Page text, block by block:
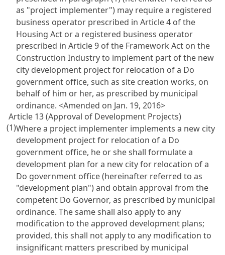
as "project implementer") may require a registered
business operator prescribed in Article 4 of the
Housing Act or a registered business operator
prescribed in Article 9 of the Framework Act on the
Construction Industry to implement part of the new
city development project for relocation of a Do
government office, such as site creation works, on
behalf of him or her, as prescribed by municipal
ordinance.<Amended on Jan. 19, 2016>
Article 13 (Approval of Development Projects)
(1)Where a project implementer implements a new city
development project for relocation of a Do
government office, he or she shall formulate a
development plan for a new city for relocation of a
Do government office (hereinafter referred to as
"development plan") and obtain approval from the
competent Do Governor, as prescribed by municipal
ordinance. The same shall also apply to any
modification to the approved development plans;
provided, this shall not apply to any modification to
insignificant matters prescribed by municipal